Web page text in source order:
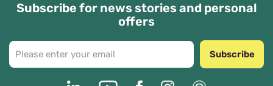
Subscribe for news stories and personal
offers
Subscribe